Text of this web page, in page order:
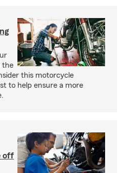
the
this motorcycle
to help ensure a more
off